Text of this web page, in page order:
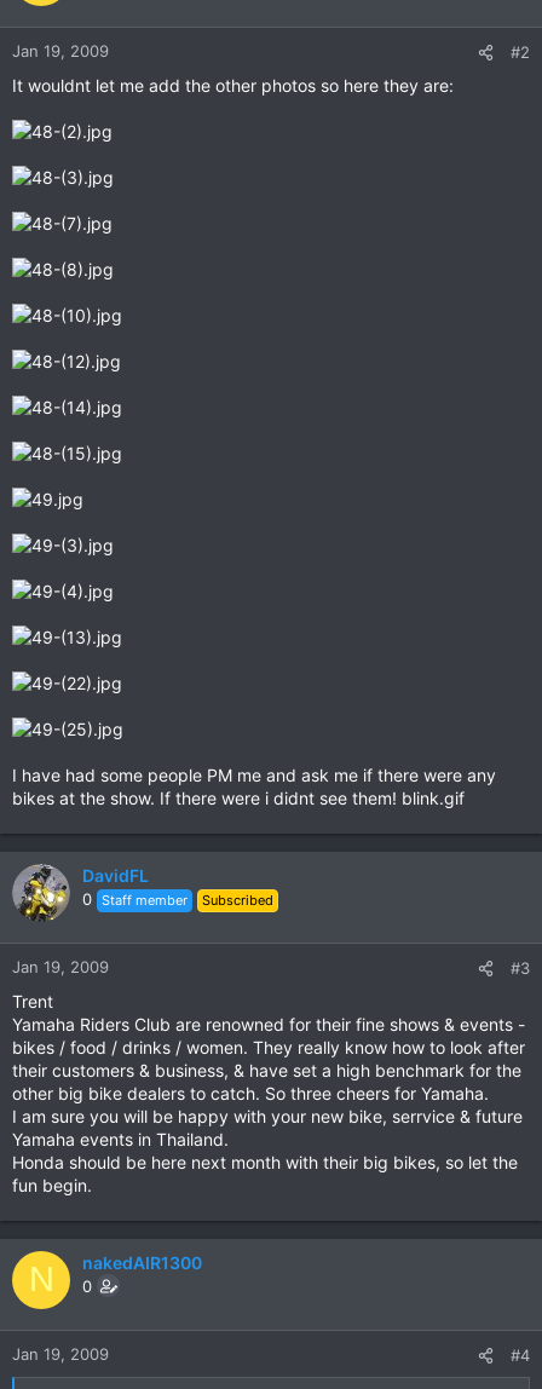
Jan 19, 2009 #2
It wouldnt let me add the other photos so here they are:
I have had some people PM me and ask me if there were any
bikes at the show. If there were i didnt see them! blink.gif
DavidFL
0 Staff member Subscribed
Jan 19, 2009 #3
Trent
Yamaha Riders Club are renowned for their fine shows & events -
bikes / food / drinks / women. They really know how to look after
their customers & business, & have set a high benchmark for the
other big bike dealers to catch. So three cheers for Yamaha.
I am sure you will be happy with your new bike, serrvice & future
Yamaha events in Thailand.
Honda should be here next month with their big bikes, so let the
fun begin.
N nakedAIR1300
0
Jan 19, 2009 #4